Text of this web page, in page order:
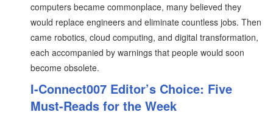
computers became commonplace, many believed they
would replace engineers and eliminate countless jobs. Then
came robotics, cloud computing, and digital transformation,
each accompanied by warnings that people would soon
become obsolete.
I-Connect007 Editor’s Choice: Five
Must-Reads for the Week